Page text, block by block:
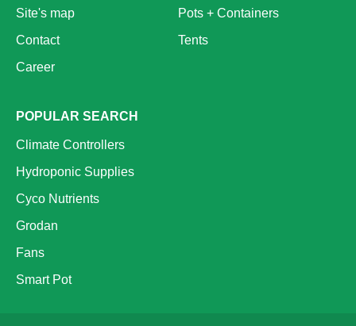
Site's map
Contact
Career
Pots + Containers
Tents
POPULAR SEARCH
Climate Controllers
Hydroponic Supplies
Cyco Nutrients
Grodan
Fans
Smart Pot